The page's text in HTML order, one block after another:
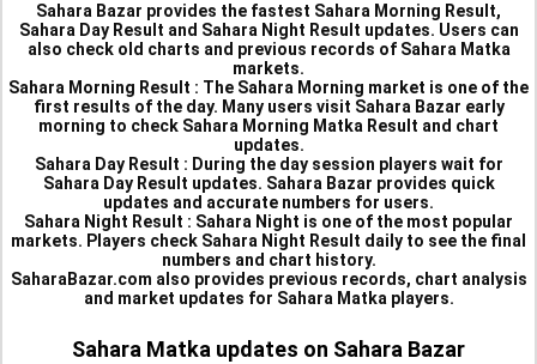
Sahara Bazar provides the fastest Sahara Morning Result,
Sahara Day Result and Sahara Night Result updates. Users can
also check old charts and previous records of Sahara Matka
markets.
Sahara Morning Result : The Sahara Morning market is one of the
first results of the day. Many users visit Sahara Bazar early
morning to check Sahara Morning Matka Result and chart
updates.
Sahara Day Result : During the day session players wait for
Sahara Day Result updates. Sahara Bazar provides quick
updates and accurate numbers for users.
Sahara Night Result : Sahara Night is one of the most popular
markets. Players check Sahara Night Result daily to see the final
numbers and chart history.
SaharaBazar.com also provides previous records, chart analysis
and market updates for Sahara Matka players.
Sahara Matka updates on Sahara Bazar